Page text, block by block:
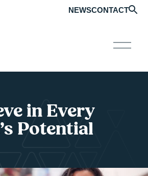
NEWSCONTACT
O
p
n
in Every
Potential